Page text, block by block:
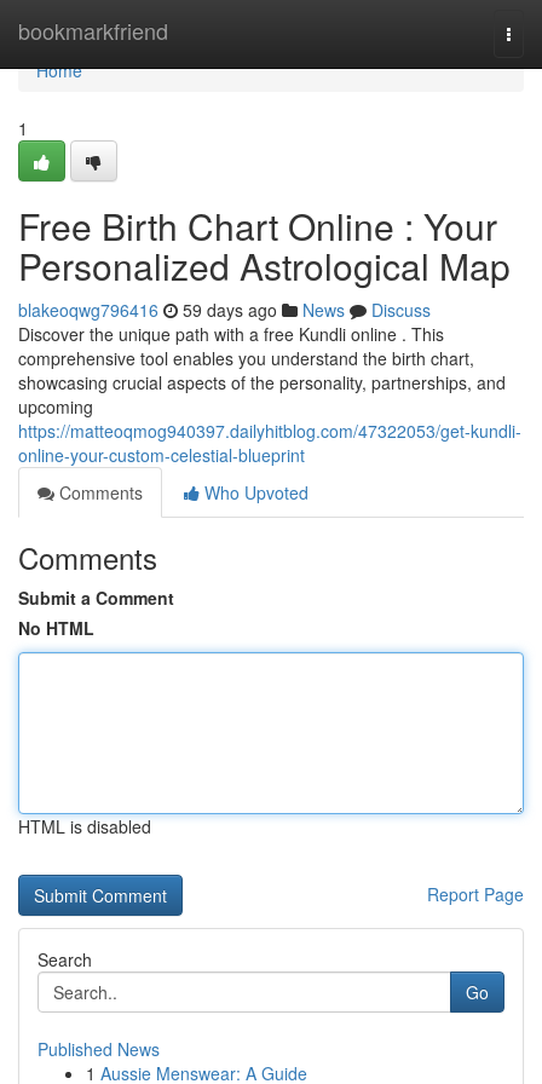
bookmarkfriend
Home
Home
1
Free Birth Chart Online : Your
Personalized Astrological Map
blakeoqwg796416 59 days ago News
Discuss
Discover the unique path with a free Kundli online . This
comprehensive tool enables you understand the birth chart,
showcasing crucial aspects of the personality, partnerships, and
upcoming
https://matteoqmog940397.dailyhitblog.com/47322053/get-kundli-
online-your-custom-celestial-blueprint
Comments
Who Upvoted
Comments
Submit a Comment
No HTML
HTML is disabled
Report Page
Search
Go
Published News
1 Aussie Menswear: A Guide